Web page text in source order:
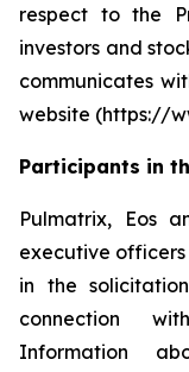
respect to the
investors and
communicates
website (https://
Participants in
Pulmatrix, Eos
executive
in the
connection
Information